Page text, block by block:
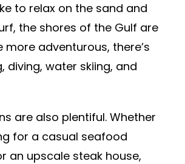
to relax on the sand and
the shores of the Gulf are
more adventurous, there’s
diving, water skiing, and
are also plentiful. Whether
for a casual seafood
an upscale steak house,